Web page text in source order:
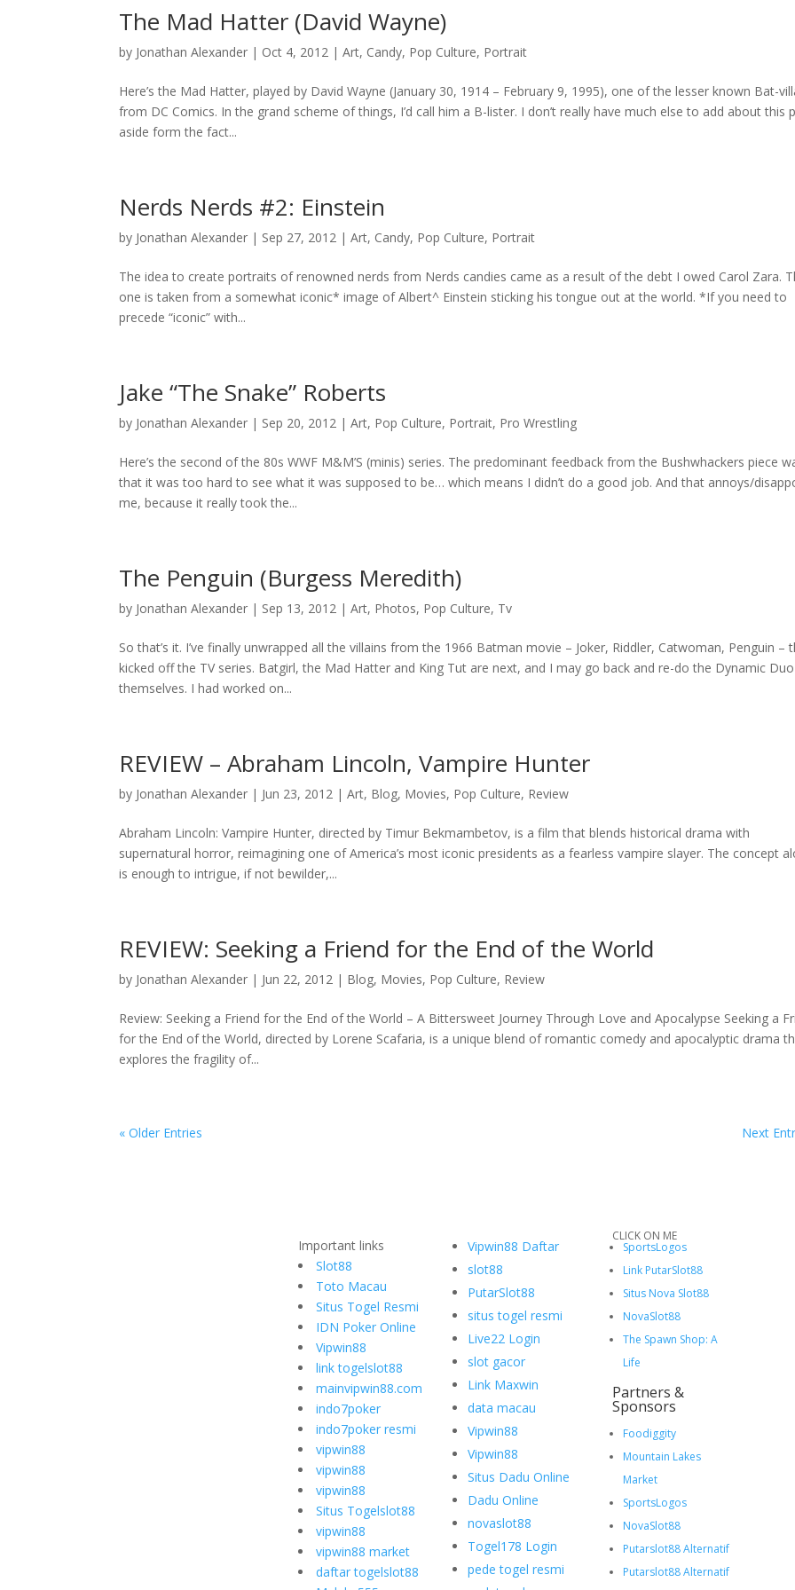
The Mad Hatter (David Wayne)
by Jonathan Alexander | Oct 4, 2012 |Art, Candy, Pop Culture, Portrait
Here’s the Mad Hatter, played by David Wayne (January 30, 1914 – February 9, 1995), one of the lesser known Bat-
from DC Comics. In the grand scheme of things, I’d call him a B-lister. I don’t really have much else to add about this
aside form the fact...
Nerds Nerds #2: Einstein
by Jonathan Alexander | Sep 27, 2012 |Art, Candy, Pop Culture, Portrait
The idea to create portraits of renowned nerds from Nerds candies came as a result of the debt I owed Carol Zara.
one is taken from a somewhat iconic* image of Albert^ Einstein sticking his tongue out at the world. *If you need to
precede “iconic” with...
Jake “The Snake” Roberts
by Jonathan Alexander | Sep 20, 2012 |Art, Pop Culture, Portrait, Pro Wrestling
Here’s the second of the 80s WWF M&M’S (minis) series. The predominant feedback from the Bushwhackers piece
that it was too hard to see what it was supposed to be… which means I didn’t do a good job. And that annoys/
me, because it really took the...
The Penguin (Burgess Meredith)
by Jonathan Alexander | Sep 13, 2012 |Art, Photos, Pop Culture, Tv
So that’s it. I’ve finally unwrapped all the villains from the 1966 Batman movie – Joker, Riddler, Catwoman, Penguin –
kicked off the TV series. Batgirl, the Mad Hatter and King Tut are next, and I may go back and re-do the Dynamic Duo
themselves. I had worked on...
REVIEW – Abraham Lincoln, Vampire Hunter
by Jonathan Alexander | Jun 23, 2012 |Art, Blog, Movies, Pop Culture, Review
Abraham Lincoln: Vampire Hunter, directed by Timur Bekmambetov, is a film that blends historical drama with
supernatural horror, reimagining one of America’s most iconic presidents as a fearless vampire slayer. The concept
is enough to intrigue, if not bewilder,...
REVIEW: Seeking a Friend for the End of the World
by Jonathan Alexander | Jun 22, 2012 | Blog, Movies, Pop Culture, Review
Review: Seeking a Friend for the End of the World – A Bittersweet Journey Through Love and Apocalypse Seeking a
for the End of the World, directed by Lorene Scafaria, is a unique blend of romantic comedy and apocalyptic drama
explores the fragility of...
« Older Entries Next
Important links
Slot88
Toto Macau
Situs Togel Resmi
IDN Poker Online
Vipwin88
link togelslot88
mainvipwin88.com
indo7poker
indo7poker resmi
vipwin88
vipwin88
vipwin88
Situs Togelslot88
vipwin88
vipwin88 market
daftar togelslot88
Vipwin88 Daftar
slot88
PutarSlot88
situs togel resmi
Live22 Login
slot gacor
Link Maxwin
data macau
Vipwin88
Vipwin88
Situs Dadu Online
Dadu Online
novaslot88
Togel178 Login
pede togel resmi
CLICK ON ME
SportsLogos
Link PutarSlot88
Situs Nova Slot88
NovaSlot88
The Spawn Shop: A
Life
Partners &
Sponsors
Foodiggity
Mountain Lakes
Market
SportsLogos
NovaSlot88
Putarslot88 Alternatif
Putarslot88 Alternatif